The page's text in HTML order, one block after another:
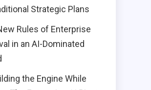
Strategic Plans
Rules of Enterprise
in an AI-Dominated
the Engine While